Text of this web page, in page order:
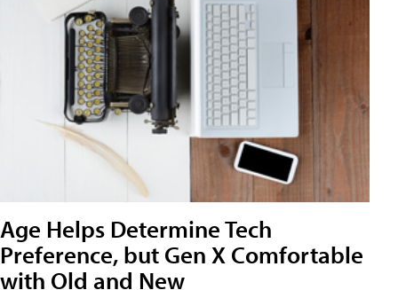
Age Helps Determine Tech
Preference, but Gen X Comfortable
with Old and New